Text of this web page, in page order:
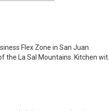
Flex Zone in San Juan
La Sal Mountains. Kitchen wit…